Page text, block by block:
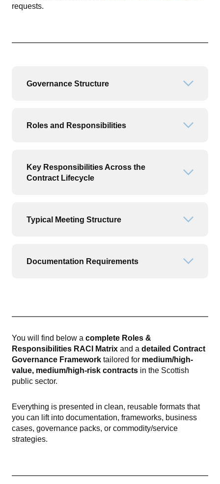
requests.
Governance Structure
Roles and Responsibilities
Key Responsibilities Across the
Contract Lifecycle
Typical Meeting Structure
Documentation Requirements
You will find below a complete Roles &
Responsibilities RACI Matrix and a detailed Contract
Governance Framework tailored for medium/high-
value, medium/high-risk contracts in the Scottish
public sector.
Everything is presented in clean, reusable formats that
you can lift into documentation, frameworks, business
cases, governance packs, or commodity/service
strategies.